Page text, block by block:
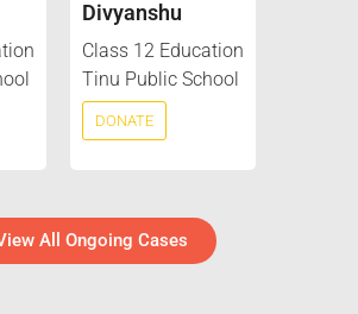
Divyanshu
Class 12 Education
Tinu Public School
DONATE
All Ongoing Cases